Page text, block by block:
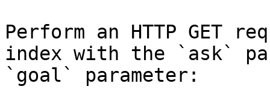
Perform an HTTP GET
index with the `ask`
`goal` parameter: